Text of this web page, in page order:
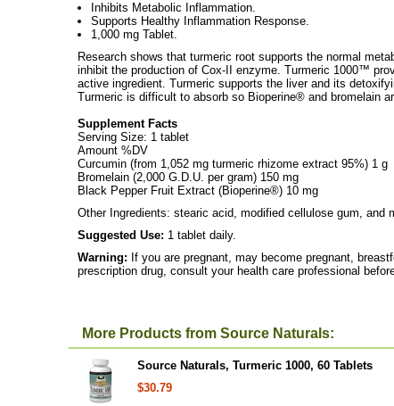
Inhibits Metabolic Inflammation.
Supports Healthy Inflammation Response.
1,000 mg Tablet.
Research shows that turmeric root supports the normal
inhibit the production of Cox-II enzyme. Turmeric 1000™
active ingredient. Turmeric supports the liver and its
Turmeric is difficult to absorb so Bioperine® and bromelain
Supplement Facts
Serving Size: 1 tablet
Amount %DV
Curcumin (from 1,052 mg turmeric rhizome extract 95%) 1 g
Bromelain (2,000 G.D.U. per gram) 150 mg
Black Pepper Fruit Extract (Bioperine®) 10 mg
Other Ingredients: stearic acid, modified cellulose gum, and
Suggested Use: 1 tablet daily.
Warning: If you are pregnant, may become pregnant,
prescription drug, consult your health care professional
More Products from Source Naturals:
Source Naturals, Turmeric 1000, 60 Tablets
$30.79